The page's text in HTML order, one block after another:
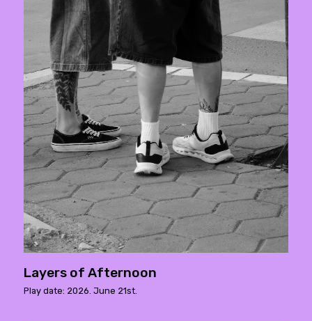
Layers of Afternoon
Play date: 2026. June 21st.